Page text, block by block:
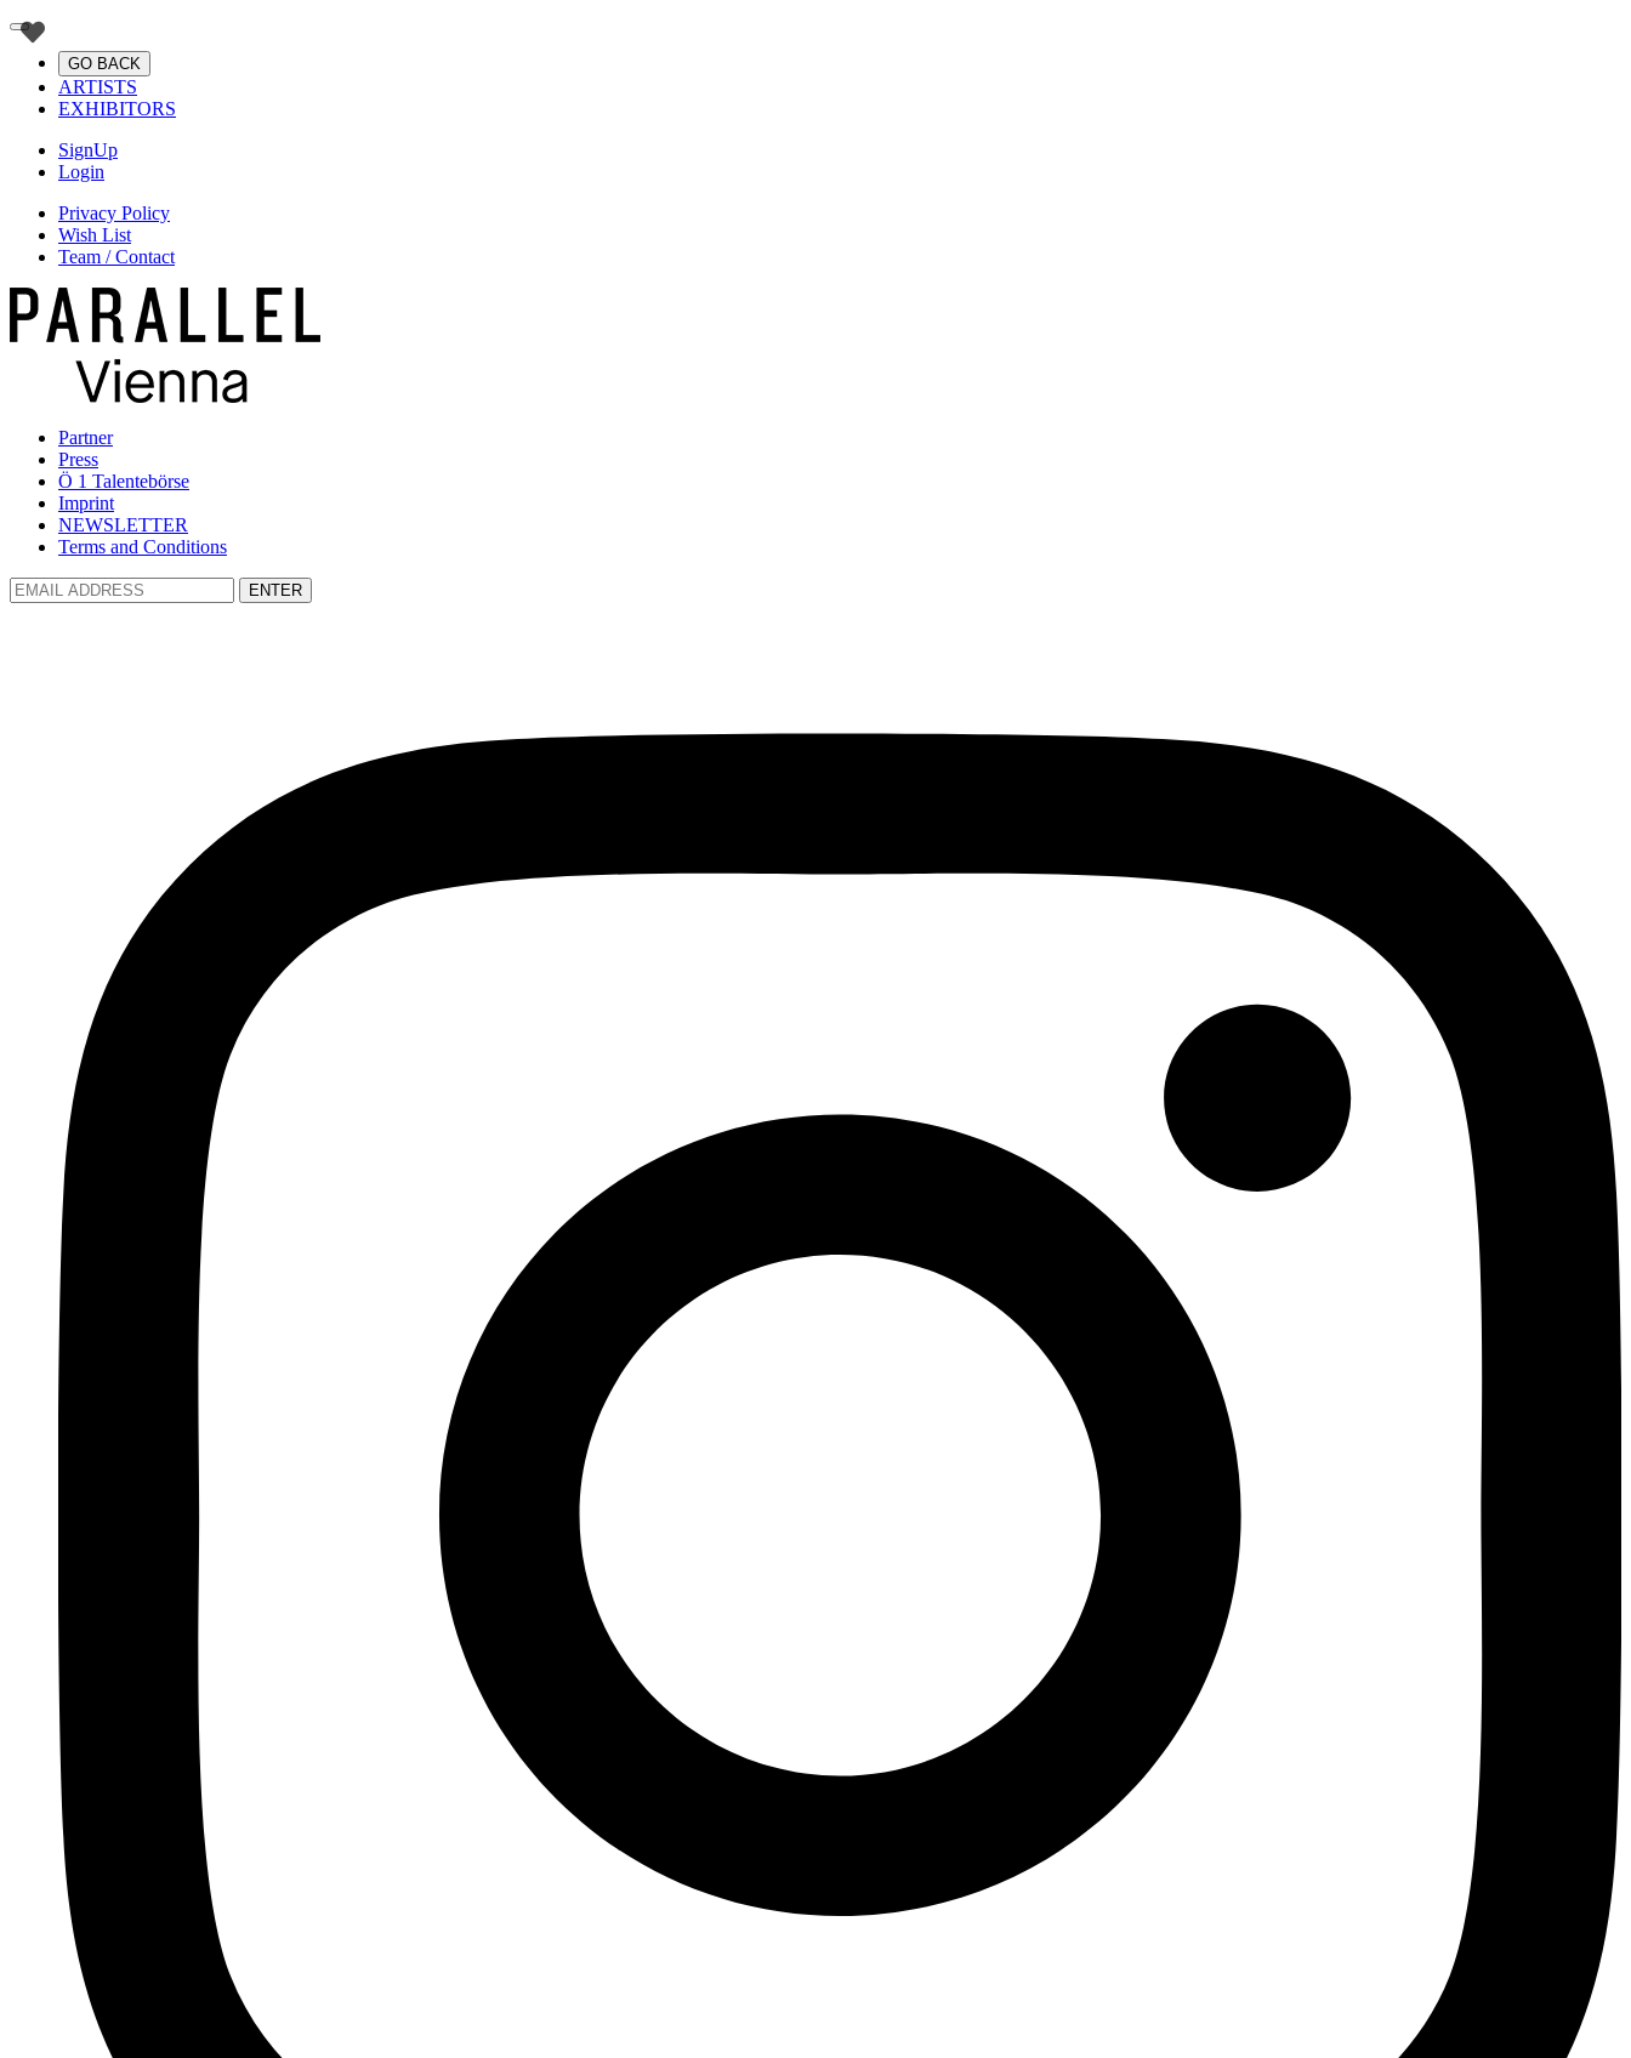
GO BACK
ARTISTS
EXHIBITORS
SignUp
Login
Privacy Policy
Wish List
Team / Contact
Partner
Press
Ö 1 Talentebörse
Imprint
NEWSLETTER
Terms and Conditions
ENTER